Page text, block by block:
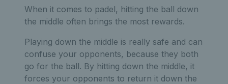
When it comes to padel, hitting the ball down
the middle often brings the most rewards.
Playing down the middle is really safe and can
confuse your opponents, because they both
go for the ball. By hitting down the middle, it
forces your opponents to return it down the